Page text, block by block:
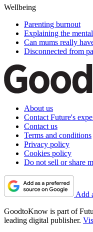
Wellbeing
Parenting burnout
Explaining the
Can mums really
Disconnected from
About us
Contact Future's
Contact us
Terms and conditions
Privacy policy
Cookies policy
Do not sell or share
Add
GoodtoKnow is part of
leading digital publisher.